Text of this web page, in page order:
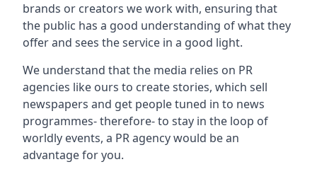
brands or creators we work with, ensuring that
the public has a good understanding of what they
offer and sees the service in a good light.
We understand that the media relies on PR
agencies like ours to create stories, which sell
newspapers and get people tuned in to news
programmes- therefore- to stay in the loop of
worldly events, a PR agency would be an
advantage for you.